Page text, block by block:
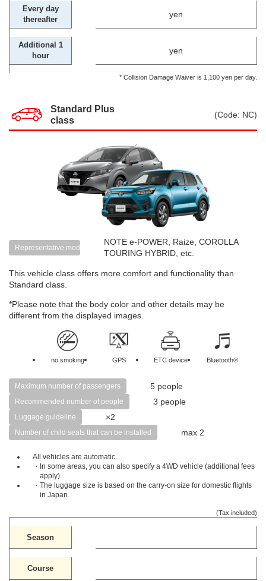
Every day
thereafter
yen
Additional 1
hour
yen
* Collision Damage Waiver is 1,100 yen per day.
Standard Plus
class
(Code: NC)
Representative models
NOTE e-POWER, Raize, COROLLA
TOURING HYBRID, etc.
This vehicle class offers more comfort and functionality than
Standard class.
*Please note that the body color and other details may be
different from the displayed images.
no smoking GPS ETC device Bluetooth®
Maximum number of passengers 5 people
Recommended number of people 3 people
Luggage guideline ×2
Number of child seats that can be installed max 2
All vehicles are automatic.
・In some areas, you can also specify a 4WD vehicle (additional fees
apply).
・The luggage size is based on the carry-on size for domestic flights
in Japan.
(Tax included)
Season
Course